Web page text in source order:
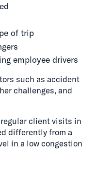
of trip
employee drivers
such as accident
challenges, and
regular client visits in
differently from a
in a low congestion